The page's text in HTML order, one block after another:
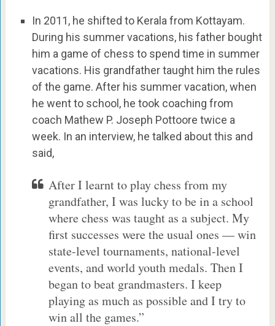
In 2011, he shifted to Kerala from Kottayam.
During his summer vacations, his father bought
him a game of chess to spend time in summer
vacations. His grandfather taught him the rules
of the game. After his summer vacation, when
he went to school, he took coaching from
coach Mathew P. Joseph Pottoore twice a
week. In an interview, he talked about this and
said,
After I learnt to play chess from my
grandfather, I was lucky to be in a school
where chess was taught as a subject. My
first successes were the usual ones — win
state-level tournaments, national-level
events, and world youth medals. Then I
began to beat grandmasters. I keep
playing as much as possible and I try to
win all the games.”